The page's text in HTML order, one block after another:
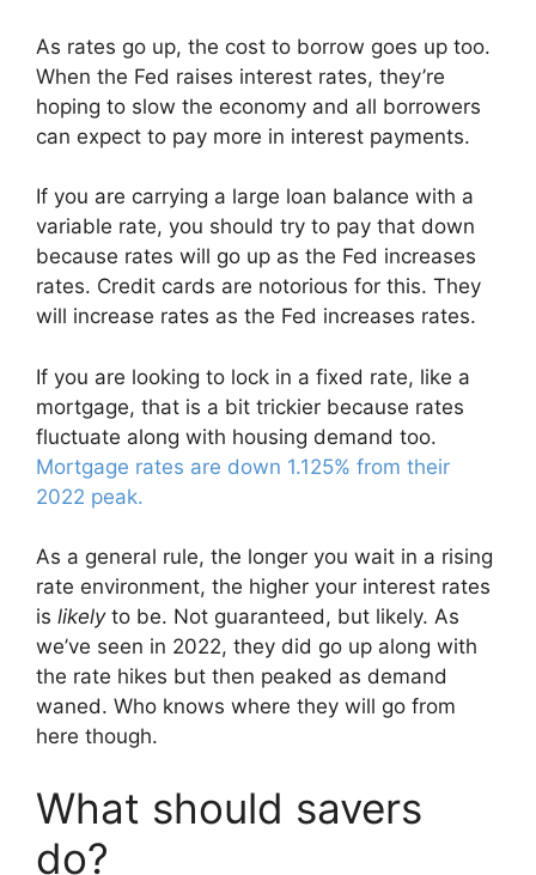
As rates go up, the cost to borrow goes up too.
When the Fed raises interest rates, they’re
hoping to slow the economy and all borrowers
can expect to pay more in interest payments.
If you are carrying a large loan balance with a
variable rate, you should try to pay that down
because rates will go up as the Fed increases
rates. Credit cards are notorious for this. They
will increase rates as the Fed increases rates.
If you are looking to lock in a fixed rate, like a
mortgage, that is a bit trickier because rates
fluctuate along with housing demand too.
Mortgage rates are down 1.125% from their
2022 peak.
As a general rule, the longer you wait in a rising
rate environment, the higher your interest rates
is likelyto be. Not guaranteed, but likely. As
we’ve seen in 2022, they did go up along with
the rate hikes but then peaked as demand
waned. Who knows where they will go from
here though.
What should savers
do?